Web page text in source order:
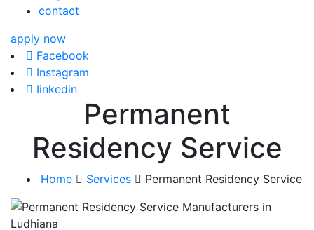
contact
apply now
Facebook
Instagram
Iinkedin
Permanent
Residency Service
Home Services Permanent Residency Service